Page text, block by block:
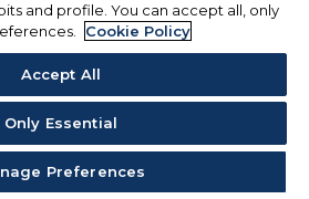
and profile. You can accept all, only
Cookie Policy
Accept All
Only Essential
Preferences